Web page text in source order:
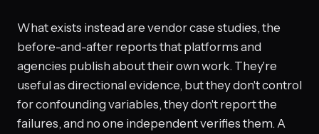
What exists instead are vendor case studies, the
before-and-after reports that platforms and
agencies publish about their own work. They're
useful as directional evidence, but they don't control
for confounding variables, they don't report the
failures, and no one independent verifies them. A